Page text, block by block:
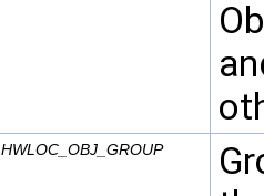
HWLOC_OBJ_GROUP